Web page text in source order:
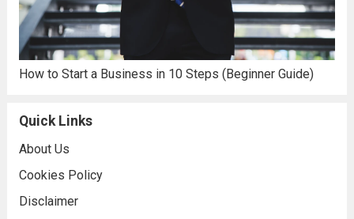
How to Start a Business in 10 Steps (Beginner Guide)
Quick Links
About Us
Cookies Policy
Disclaimer